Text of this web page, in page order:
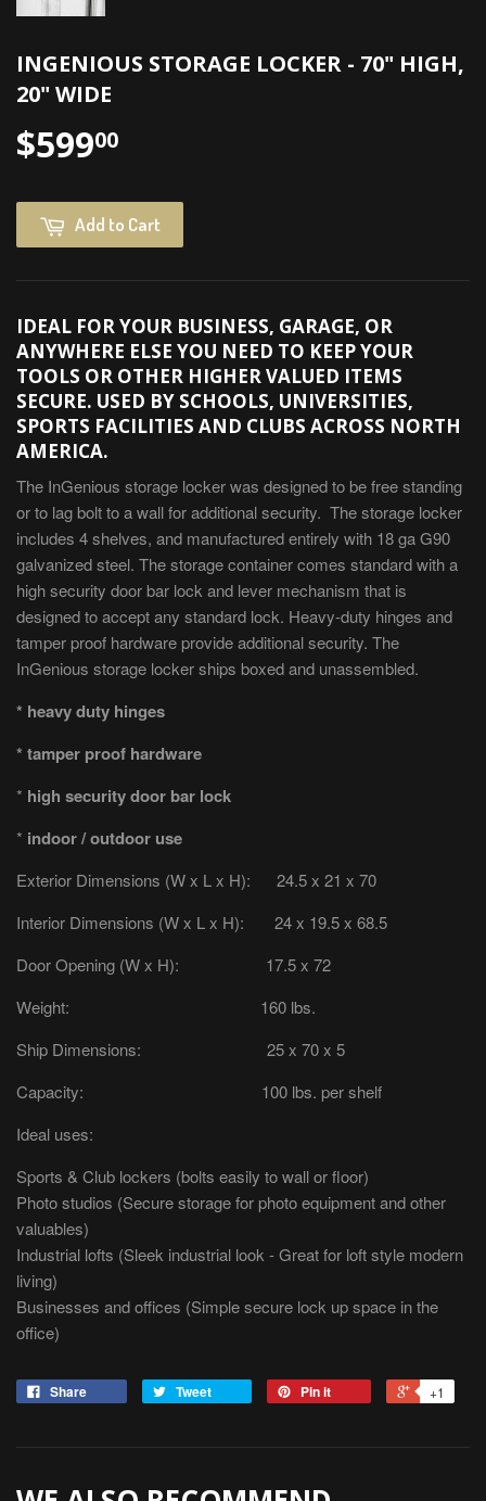
INGENIOUS STORAGE LOCKER - 70" HIGH,
20" WIDE
$59900
Add to Cart
IDEAL FOR YOUR BUSINESS, GARAGE, OR
ANYWHERE ELSE YOU NEED TO KEEP YOUR
TOOLS OR OTHER HIGHER VALUED ITEMS
SECURE. USED BY SCHOOLS, UNIVERSITIES,
SPORTS FACILITIES AND CLUBS ACROSS NORTH
AMERICA.
The InGenious storage locker was designed to be free standing
or to lag bolt to a wall for additional security. The storage locker
includes 4 shelves, and manufactured entirely with 18 ga G90
galvanized steel. The storage container comes standard with a
high security door bar lock and lever mechanism that is
designed to accept any standard lock. Heavy-duty hinges and
tamper proof hardware provide additional security. The
InGenious storage locker ships boxed and unassembled.
* heavy duty hinges
* tamper proof hardware
* high security door bar lock
* indoor / outdoor use
Exterior Dimensions (W x L x H): 24.5 x 21 x 70
Interior Dimensions (W x L x H): 24 x 19.5 x 68.5
Door Opening (W x H): 17.5 x 72
Weight: 160 lbs.
Ship Dimensions: 25 x 70 x 5
Capacity: 100 lbs. per shelf
Ideal uses:
Sports & Club lockers (bolts easily to wall or floor)
Photo studios (Secure storage for photo equipment and other
valuables)
Industrial lofts (Sleek industrial look - Great for loft style modern
living)
Businesses and offices (Simple secure lock up space in the
office)
Share Tweet Pin it +1